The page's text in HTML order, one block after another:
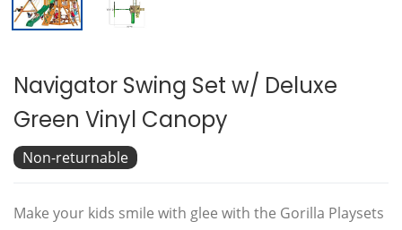
Navigator Swing Set w/ Deluxe
Green Vinyl Canopy
Non-returnable
Make your kids smile with glee with the Gorilla Playsets